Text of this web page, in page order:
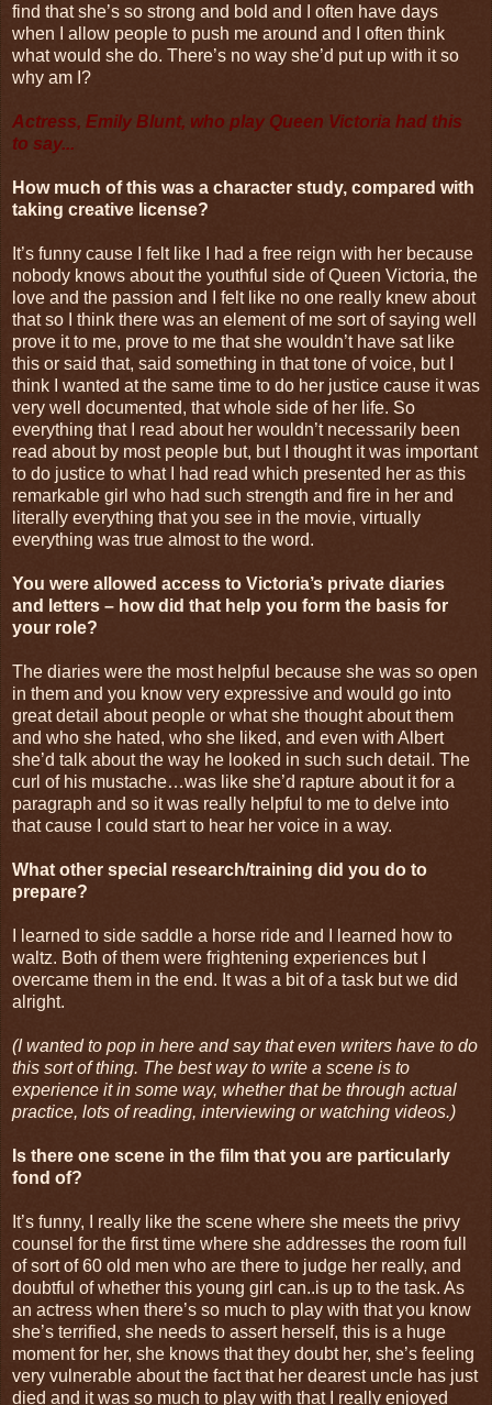
find that she’s so strong and bold and I often have days
when I allow people to push me around and I often think
what would she do. There’s no way she’d put up with it so
why am I?
Actress, Emily Blunt, who play Queen Victoria had this
to say...
How much of this was a character study, compared with
taking creative license?
It’s funny cause I felt like I had a free reign with her because
nobody knows about the youthful side of Queen Victoria, the
love and the passion and I felt like no one really knew about
that so I think there was an element of me sort of saying well
prove it to me, prove to me that she wouldn’t have sat like
this or said that, said something in that tone of voice, but I
think I wanted at the same time to do her justice cause it was
very well documented, that whole side of her life. So
everything that I read about her wouldn’t necessarily been
read about by most people but, but I thought it was important
to do justice to what I had read which presented her as this
remarkable girl who had such strength and fire in her and
literally everything that you see in the movie, virtually
everything was true almost to the word.
You were allowed access to Victoria’s private diaries
and letters – how did that help you form the basis for
your role?
The diaries were the most helpful because she was so open
in them and you know very expressive and would go into
great detail about people or what she thought about them
and who she hated, who she liked, and even with Albert
she’d talk about the way he looked in such such detail. The
curl of his mustache…was like she’d rapture about it for a
paragraph and so it was really helpful to me to delve into
that cause I could start to hear her voice in a way.
What other special research/training did you do to
prepare?
I learned to side saddle a horse ride and I learned how to
waltz. Both of them were frightening experiences but I
overcame them in the end. It was a bit of a task but we did
alright.
(I wanted to pop in here and say that even writers have to do
this sort of thing. The best way to write a scene is to
experience it in some way, whether that be through actual
practice, lots of reading, interviewing or watching videos.)
Is there one scene in the film that you are particularly
fond of?
It’s funny, I really like the scene where she meets the privy
counsel for the first time where she addresses the room full
of sort of 60 old men who are there to judge her really, and
doubtful of whether this young girl can..is up to the task. As
an actress when there’s so much to play with that you know
she’s terrified, she needs to assert herself, this is a huge
moment for her, she knows that they doubt her, she’s feeling
very vulnerable about the fact that her dearest uncle has just
died and it was so much to play with that I really enjoyed